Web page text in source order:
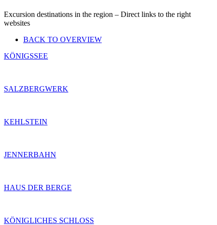
Excursion destinations in the region – Direct links to the right
websites
BACK TO OVERVIEW
KÖNIGSSEE
SALZBERGWERK
KEHLSTEIN
JENNERBAHN
HAUS DER BERGE
KÖNIGLICHES SCHLOSS